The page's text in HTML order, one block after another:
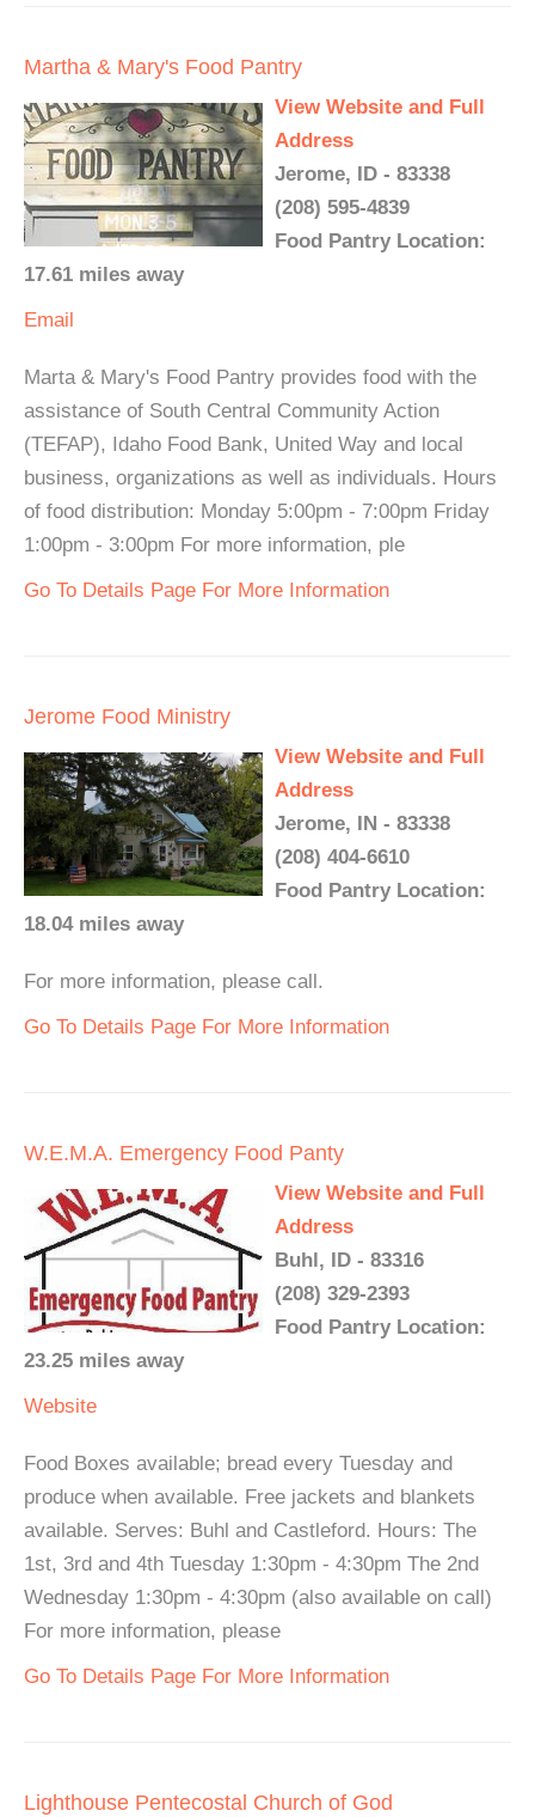
Martha & Mary's Food Pantry
View Website and Full
Address
Jerome, ID - 83338
(208) 595-4839
Food Pantry Location:
17.61 miles away
Email
Marta & Mary's Food Pantry provides food with the
assistance of South Central Community Action
(TEFAP), Idaho Food Bank, United Way and local
business, organizations as well as individuals. Hours
of food distribution: Monday 5:00pm - 7:00pm Friday
1:00pm - 3:00pm For more information, ple
Go To Details Page For More Information
Jerome Food Ministry
View Website and Full
Address
Jerome, IN - 83338
(208) 404-6610
Food Pantry Location:
18.04 miles away
For more information, please call.
Go To Details Page For More Information
W.E.M.A. Emergency Food Panty
View Website and Full
Address
Buhl, ID - 83316
(208) 329-2393
Food Pantry Location:
23.25 miles away
Website
Food Boxes available; bread every Tuesday and
produce when available. Free jackets and blankets
available. Serves: Buhl and Castleford. Hours: The
1st, 3rd and 4th Tuesday 1:30pm - 4:30pm The 2nd
Wednesday 1:30pm - 4:30pm (also available on call)
For more information, please
Go To Details Page For More Information
Lighthouse Pentecostal Church of God